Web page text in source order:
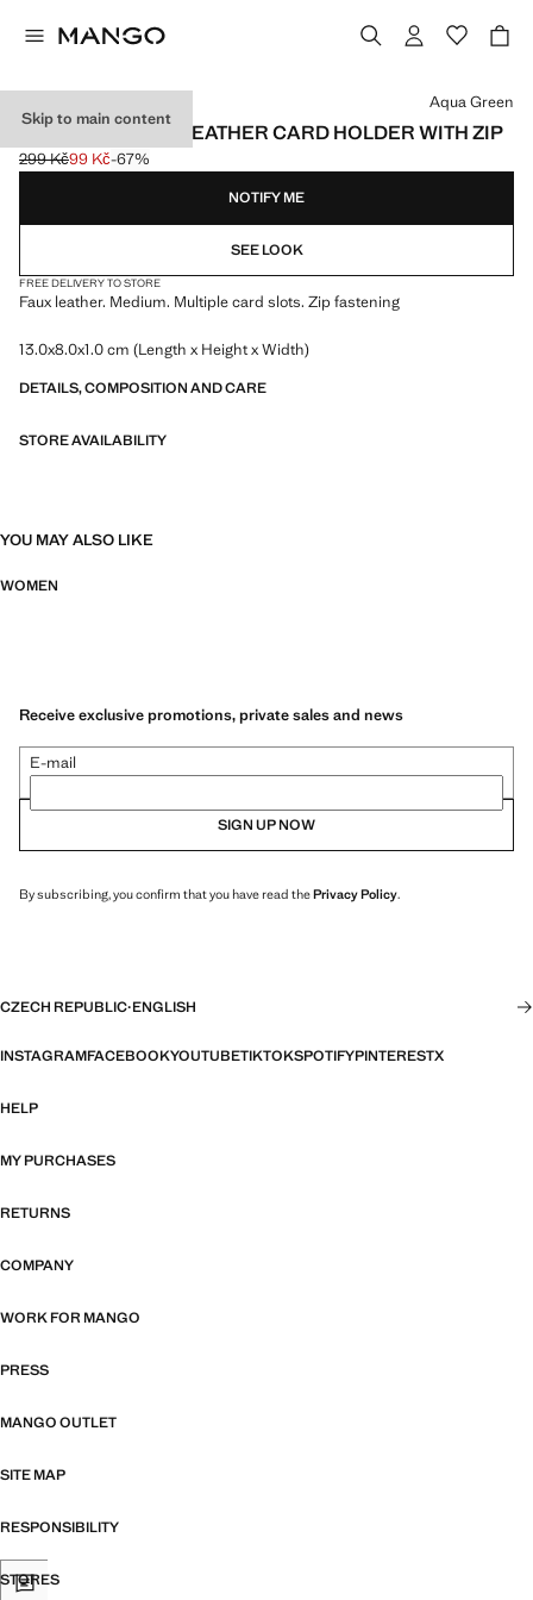
Skip to main content
PEBBLE-EFFECT LEATHER CARD HOLDER WITH ZIP
Initial price struck through [299 Kč ]
299 Kč
Current price [99 Kč ]
99 Kč-67%
Select a colour
Aqua Green
NOTIFY ME
SEE LOOK
FREE DELIVERY TO STORE
Faux leather. Medium. Multiple card slots. Zip fastening
13.0x8.0x1.0 cm (Length x Height x Width)
DETAILS, COMPOSITION AND CARE
STORE AVAILABILITY
YOU MAY ALSO LIKE
WOMEN
Receive exclusive promotions, private sales and news
E-mail
SIGN UP NOW
By subscribing, you confirm that you have read thePrivacy Policy.
CZECH REPUBLIC·ENGLISH
INSTAGRAMFACEBOOKYOUTUBETIKTOKSPOTIFYPINTERESTX
HELP
MY PURCHASES
RETURNS
COMPANY
WORK FOR MANGO
PRESS
MANGO OUTLET
SITE MAP
RESPONSIBILITY
STORES